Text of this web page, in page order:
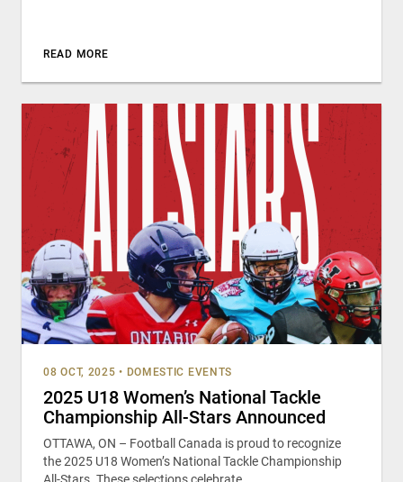
READ MORE
08 OCT, 2025 • DOMESTIC EVENTS
2025 U18 Women’s National Tackle
Championship All-Stars Announced
OTTAWA, ON – Football Canada is proud to recognize
the 2025 U18 Women’s National Tackle Championship